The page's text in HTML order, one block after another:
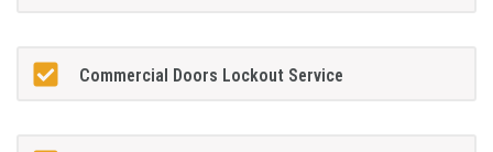
Commercial Doors Lockout Service